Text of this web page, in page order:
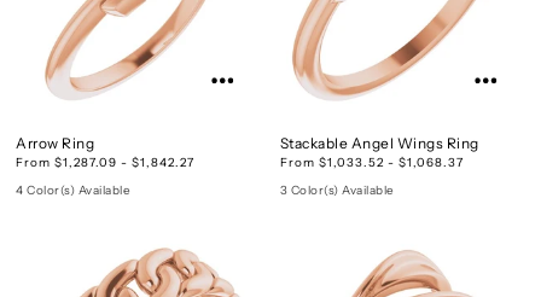
Arrow Ring
From $1,287.09 - $1,842.27
4 Color(s) Available
Stackable Angel Wings Ring
From $1,033.52 - $1,068.37
3 Color(s) Available